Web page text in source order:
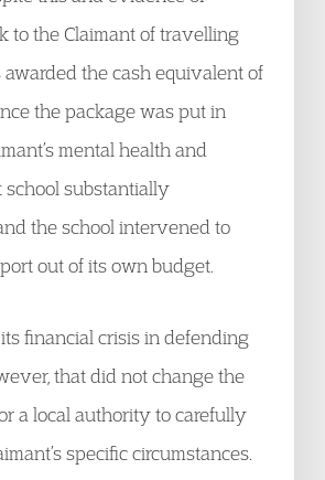
to the Claimant of travelling
awarded the cash equivalent of
the package was put in
mental health and
school substantially
the school intervened to
out of its own budget.
financial crisis in defending
that did not change the
a local authority to carefully
specific circumstances.